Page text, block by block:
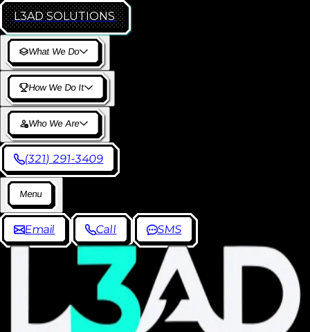
L3AD SOLUTIONS
What We Do
How We Do It
Who We Are
(321) 291-3409
Menu
Email Call SMS